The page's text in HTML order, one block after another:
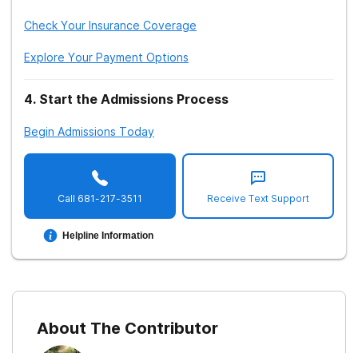
Enhancement
Treatment Therapy: Cognitive Behavioral
Treatment Therapy: Hypnosis
Treatment: Sober Living Homes
Treatment: Support Groups
Treatment: Short Term Programs
Treatment: Long Term Programs
Methadone Treatment
Check Your Insurance Coverage
Explore Your Payment Options
4. Start the Admissions Process
Begin Admissions Today
Call 681-217-3511
Helpline Information
Receive Text Support
About The Contributor